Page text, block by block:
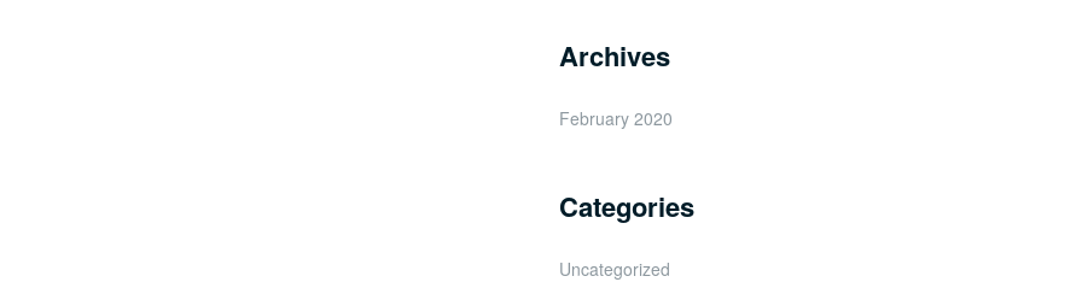
Archives
February 2020
Categories
Uncategorized